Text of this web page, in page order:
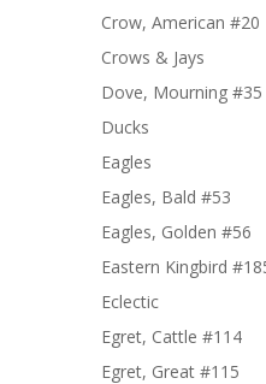
Crow, American #20
Crows & Jays
Dove, Mourning #35
Ducks
Eagles
Eagles, Bald #53
Eagles, Golden #56
Eastern Kingbird
Eclectic
Egret, Cattle #114
Egret, Great #115